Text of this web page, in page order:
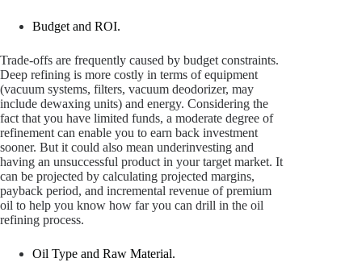
Budget and ROI.
Trade-offs are frequently caused by budget constraints.
Deep refining is more costly in terms of equipment
(vacuum systems, filters, vacuum deodorizer, may
include dewaxing units) and energy. Considering the
fact that you have limited funds, a moderate degree of
refinement can enable you to earn back investment
sooner. But it could also mean underinvesting and
having an unsuccessful product in your target market. It
can be projected by calculating projected margins,
payback period, and incremental revenue of premium
oil to help you know how far you can drill in the oil
refining process.
Oil Type and Raw Material.